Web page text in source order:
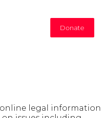
Donate
online legal information